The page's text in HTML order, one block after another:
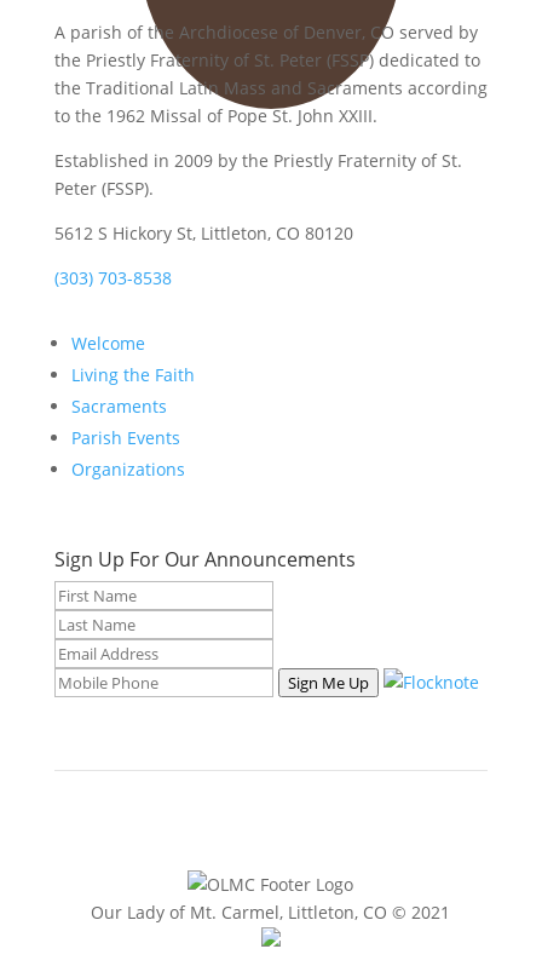
A parish of the Archdiocese of Denver, CO served by
the Priestly Fraternity of St. Peter (FSSP) dedicated to
the Traditional Latin Mass and Sacraments according
to the 1962 Missal of Pope St. John XXIII.
Established in 2009 by the Priestly Fraternity of St.
Peter (FSSP).
5612 S Hickory St, Littleton, CO 80120
(303) 703-8538
Welcome
Living the Faith
Sacraments
Parish Events
Organizations
Sign Up For Our Announcements
Sign Me Up
Our Lady of Mt. Carmel, Littleton, CO © 2021